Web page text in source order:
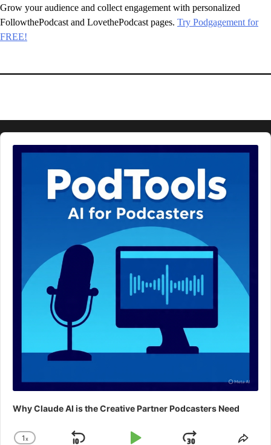
Grow your audience and collect engagement with personalized
FollowthePodcast and LovethePodcast pages. Try Podgagement for
FREE!
Audio
Player
Why Claude AI is the Creative Partner Podcasters Need
1x